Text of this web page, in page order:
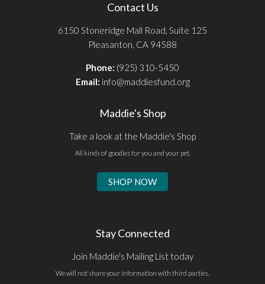
Contact Us
6150 Stoneridge Mall Road, Suite 125
Pleasanton, CA 94588
Phone: (925) 310-5450
Email: info@maddiesfund.org
Maddie's Shop
Take a look at the Maddie's Shop
All kinds of goodies for you and your pet.
SHOP NOW
Stay Connected
Join Maddie's Mailing List today
We will not share your information with third parties.